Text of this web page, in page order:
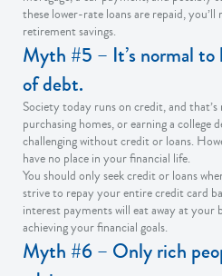
these lower-rate loans are repaid,
retirement savings.
Myth #5 – It’s normal to
of debt.
Society today runs on credit, and
purchasing homes, or earning a college
challenging without credit or loans.
have no place in your financial life.
You should only seek credit or loans
strive to repay your entire credit card
interest payments will eat away at your
achieving your financial goals.
Myth #6 – Only rich